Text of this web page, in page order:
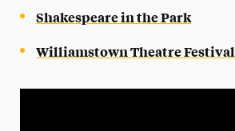
Shakespeare in the Park
Williamstown Theatre Festival